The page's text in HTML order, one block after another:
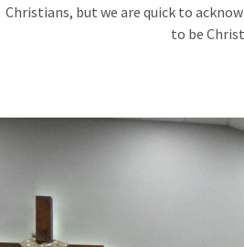
Christians, but we are quick to
to be